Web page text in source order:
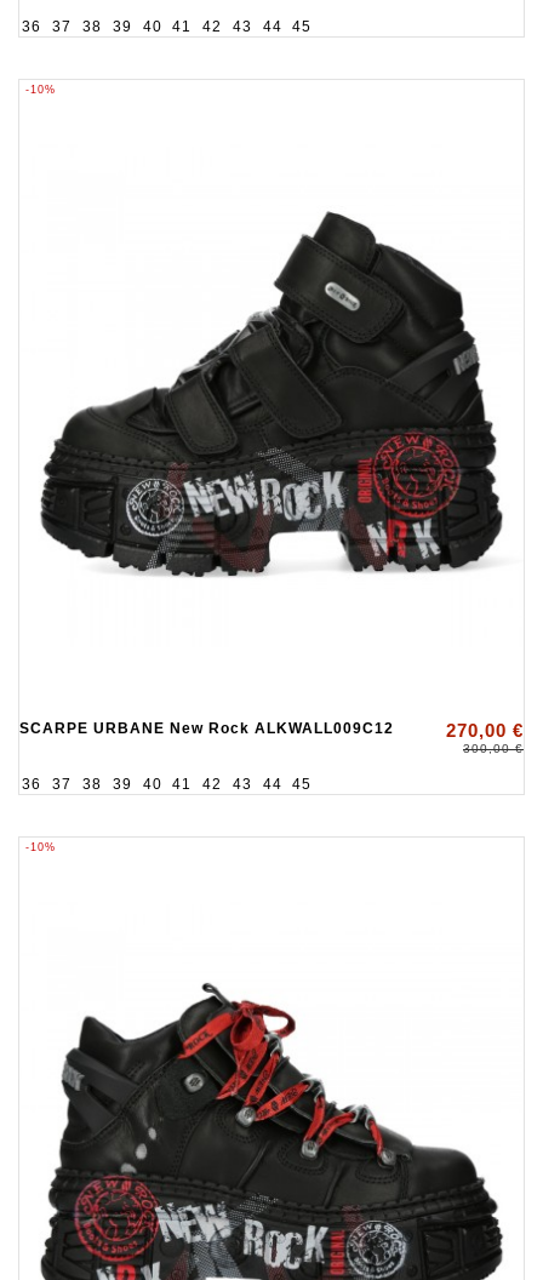
36 37 38 39 40 41 42 43 44 45
-10%
SCARPE URBANE New Rock ALKWALL009C12 270,00 €
300,00 €
36 37 38 39 40 41 42 43 44 45
-10%